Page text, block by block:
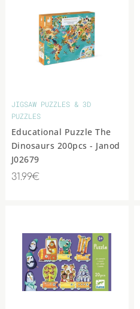
JIGSAW PUZZLES & 3D
PUZZLES
Educational Puzzle The
Dinosaurs 200pcs - Janod
J02679
31.99€